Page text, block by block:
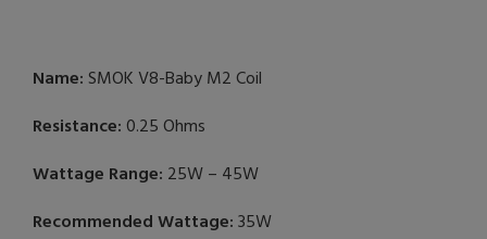
Name:SMOK V8-Baby M2 Coil
Resistance: 0.25 Ohms
Wattage Range: 25W – 45W
Recommended Wattage:35W